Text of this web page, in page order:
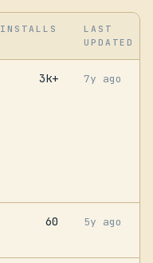
INSTALLS
LAST
UPDATED
3k+ 7y ago
60 5y ago